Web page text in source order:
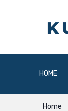
HOME
Home